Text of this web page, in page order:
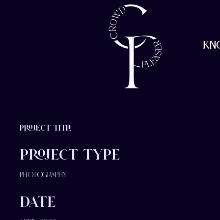
Project Title
Project Type
Photography
Date